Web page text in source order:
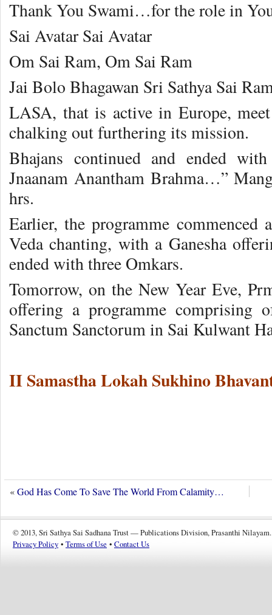
Thank You Swami…for the role in
Sai Avatar Sai Avatar
Om Sai Ram, Om Sai Ram
Jai Bolo Bhagawan Sri Sathya Sai
LASA, that is active in Europe,
chalking out furthering its mission.
Bhajans continued and ended
Jnaanam Anantham Brahma…”
hrs.
Earlier, the programme
Veda chanting, with a Ganesha
ended with three Omkars.
Tomorrow, on the New Year Eve,
offering a programme comprising
Sanctum Sanctorum in Sai Kulwant
II Samastha Lokah Sukhino
«God Has Come To Save The World From Calamity…
© 2013, Sri Sathya Sai Sadhana Trust — Publications Division, Prasanthi Nilayam.
Privacy Policy • Terms of Use • Contact Us